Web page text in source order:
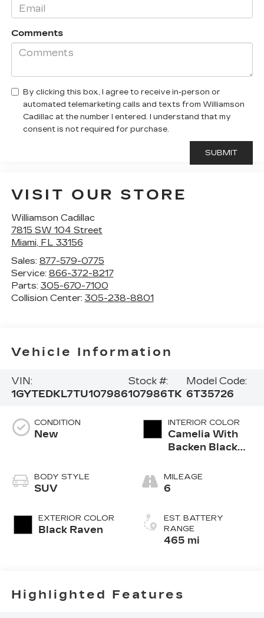
Comments
By clicking this box, I agree to receive in-person or
automated telemarketing calls and texts from Williamson
Cadillac at the number I entered. I understand that my
consent is not required for purchase.
VISIT OUR STORE
Williamson Cadillac
7815 SW 104 Street
Miami, FL 33156
Sales: 877-579-0775
Service: 866-372-8217
Parts: 305-670-7100
Collision Center: 305-238-8801
Vehicle Information
VIN:
1GYTEDKL7TU107986
Stock #:
107986TK
Model Code:
6T35726
CONDITION
New
BODY STYLE
SUV
EXTERIOR COLOR
Black Raven
INTERIOR COLOR
Camelia With
Backen Black
Nouveauluxe
Seats With
Cygnus (Seat
Cushion)
MILEAGE
6
EST. BATTERY
RANGE
465 mi
Highlighted Features